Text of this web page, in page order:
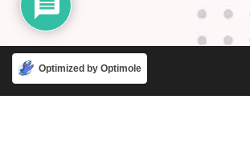
Optimized by Optimole